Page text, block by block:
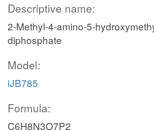
Descriptive name:
2-Methyl-4-amino-5-
diphosphate
Model:
iJB785
Formula:
C6H8N3O7P2